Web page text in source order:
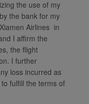
the use of my
the bank for my
Airlines in
I affirm the
the flight
I further
loss incurred as
fulfill the terms of